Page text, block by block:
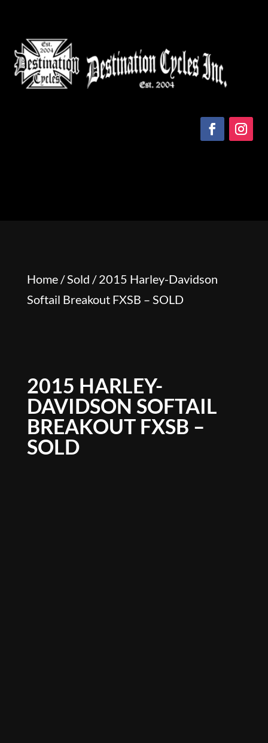
Home/Sold / 2015 Harley-Davidson
Softail Breakout FXSB – SOLD
2015 HARLEY-
DAVIDSON SOFTAIL
BREAKOUT FXSB –
SOLD